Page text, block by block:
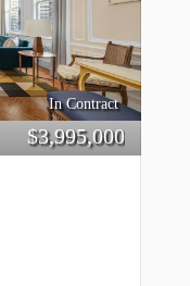
In Contract
$3,995,000